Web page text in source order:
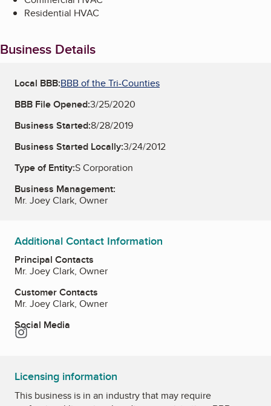
Residential HVAC
Business Details
Local BBB:BBB of the Tri-Counties
BBB File Opened:3/25/2020
Business Started:8/28/2019
Business Started Locally:3/24/2012
Type of Entity:S Corporation
Business Management:
Mr. Joey Clark, Owner
Additional Contact Information
Principal Contacts
Mr. Joey Clark, Owner
Customer Contacts
Mr. Joey Clark, Owner
Social Media
Instagram
Licensing information
This business is in an industry that may require